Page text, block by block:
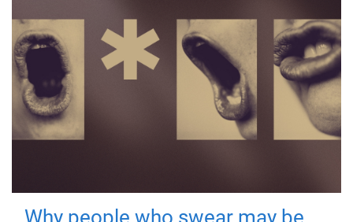
Why people who swear may be